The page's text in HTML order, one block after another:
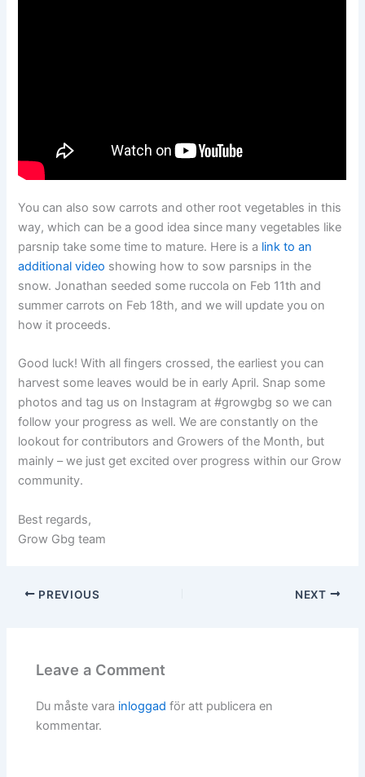
You can also sow carrots and other root vegetables in this
way, which can be a good idea since many vegetables like
parsnip take some time to mature. Here is a link to an
additional video showing how to sow parsnips in the
snow. Jonathan seeded some ruccola on Feb 11th and
summer carrots on Feb 18th, and we will update you on
how it proceeds.
Good luck! With all fingers crossed, the earliest you can
harvest some leaves would be in early April. Snap some
photos and tag us on Instagram at #growgbg so we can
follow your progress as well. We are constantly on the
lookout for contributors and Growers of the Month, but
mainly – we just get excited over progress within our Grow
community.
Best regards,
Grow Gbg team
PREVIOUS NEXT
Leave a Comment
Du måste vara inloggad för att publicera en
kommentar.